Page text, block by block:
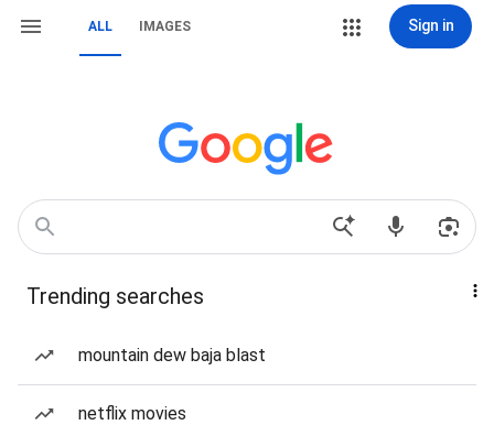
ALL IMAGES Sign in
Trending searches
mountain dew baja blast
netflix movies